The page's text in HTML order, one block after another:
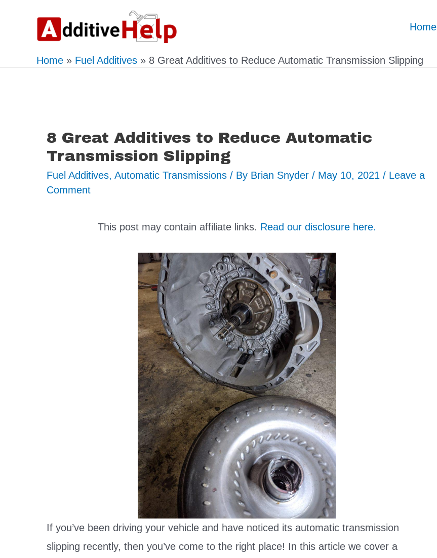
Home
Home Fuel Additives 8 Great Additives to Reduce Automatic Transmission Slipping
8 Great Additives to Reduce Automatic
Transmission Slipping
Fuel Additives, Automatic Transmissions / By Brian Snyder / May 10, 2021 / Leave a
Comment
This post may contain affiliate links. Read our disclosure here.
If you’ve been driving your vehicle and have noticed its automatic transmission
slipping recently, then you’ve come to the right place! In this article we cover a